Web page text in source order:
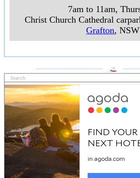
7am to 11am,
Christ Church Cathedral
Grafton, NSW